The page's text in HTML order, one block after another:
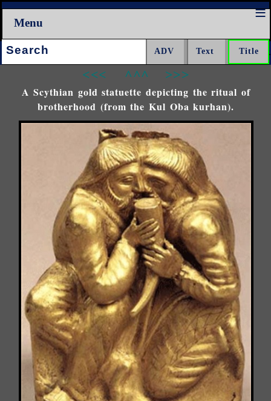
Menu
Search:
<<< ^^^ >>>
A Scythian gold statuette depicting the ritual of
brotherhood (from the Kul Oba kurhan).